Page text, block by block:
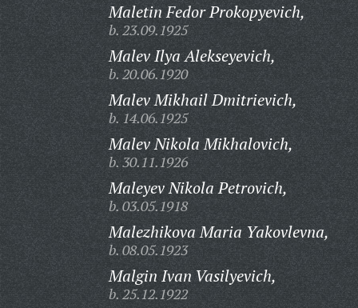
Maletin Fedor Prokopyevich,
b. 23.09.1925
Malev Ilya Alekseyevich,
b. 20.06.1920
Malev Mikhail Dmitrievich,
b. 14.06.1925
Malev Nikola Mikhalovich,
b. 30.11.1926
Maleyev Nikola Petrovich,
b. 03.05.1918
Malezhikova Maria Yakovlevna,
b. 08.05.1923
Malgin Ivan Vasilyevich,
b. 25.12.1922